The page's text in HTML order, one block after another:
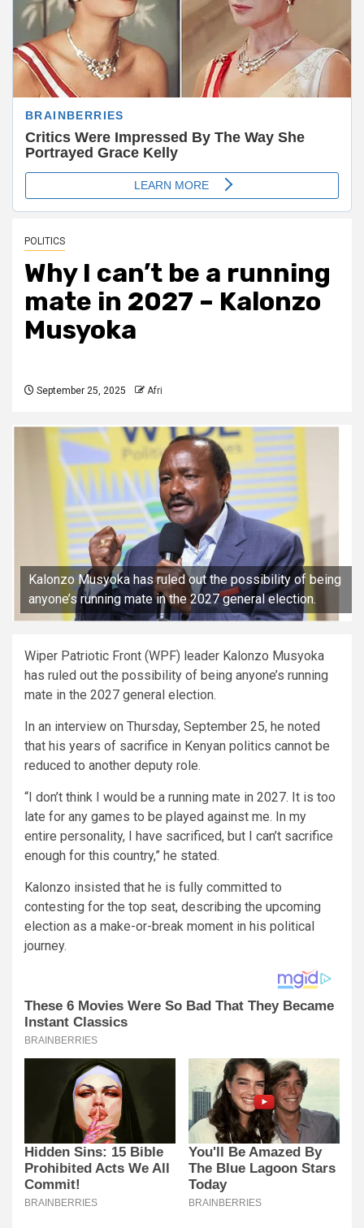
POLITICS
Why I can’t be a running
mate in 2027 – Kalonzo
Musyoka
September 25, 2025 Afri
Kalonzo Musyoka has ruled out the possibility of being
anyone’s running mate in the 2027 general election.
Wiper Patriotic Front (WPF) leader Kalonzo Musyoka
has ruled out the possibility of being anyone’s running
mate in the 2027 general election.
In an interview on Thursday, September 25, he noted
that his years of sacrifice in Kenyan politics cannot be
reduced to another deputy role.
“I don’t think I would be a running mate in 2027. It is too
late for any games to be played against me. In my
entire personality, I have sacrificed, but I can’t sacrifice
enough for this country,” he stated.
Kalonzo insisted that he is fully committed to
contesting for the top seat, describing the upcoming
election as a make-or-break moment in his political
journey.